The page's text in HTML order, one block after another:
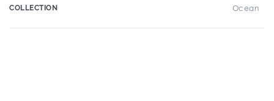
COLLECTION Ocean